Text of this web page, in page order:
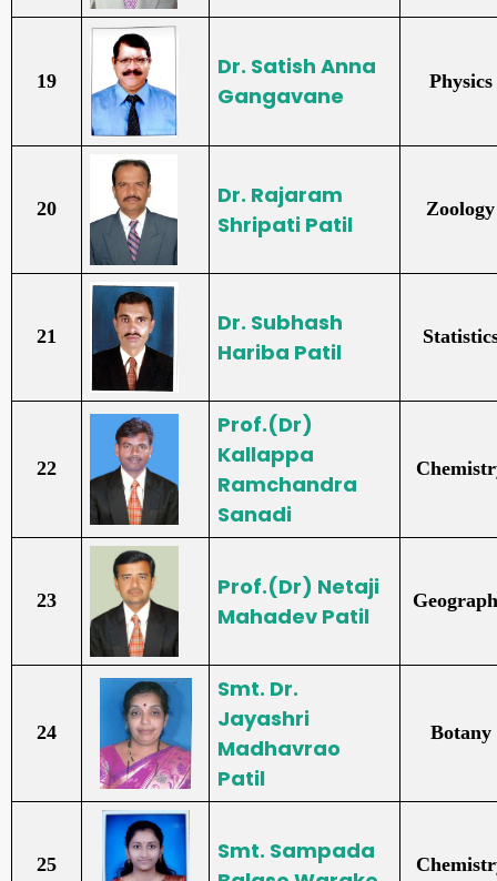
19
Dr. Satish Anna
Gangavane
Physics
20
Dr. Rajaram
Shripati Patil
Zoology
21
Dr. Subhash
Hariba Patil
22
Prof.(Dr)
Kallappa
Ramchandra
Sanadi
23
Prof.(Dr) Netaji
Mahadev Patil
24
Smt. Dr.
Jayashri
Madhavrao
Patil
Botany
25
Smt. Sampada